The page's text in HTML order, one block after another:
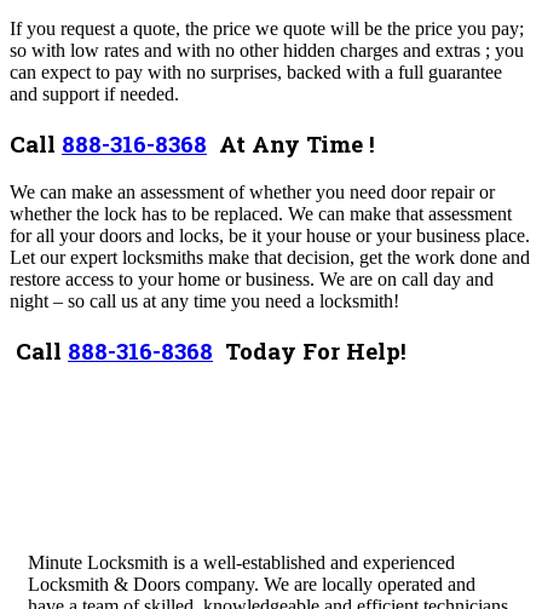
If you request a quote, the price we quote will be the price you pay;
so with low rates and with no other hidden charges and extras ; you
can expect to pay with no surprises, backed with a full guarantee
and support if needed.
Call 888-316-8368 At Any Time !
We can make an assessment of whether you need door repair or
whether the lock has to be replaced. We can make that assessment
for all your doors and locks, be it your house or your business place.
Let our expert locksmiths make that decision, get the work done and
restore access to your home or business. We are on call day and
night – so call us at any time you need a locksmith!
Call 888-316-8368 Today For Help!
Minute Locksmith is a well-established and experienced
Locksmith & Doors company. We are locally operated and